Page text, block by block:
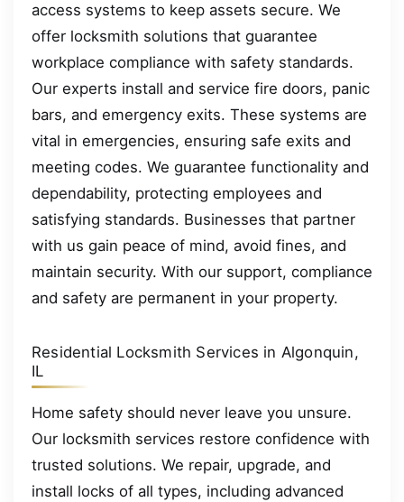
access systems to keep assets secure. We
offer locksmith solutions that guarantee
workplace compliance with safety standards.
Our experts install and service fire doors, panic
bars, and emergency exits. These systems are
vital in emergencies, ensuring safe exits and
meeting codes. We guarantee functionality and
dependability, protecting employees and
satisfying standards. Businesses that partner
with us gain peace of mind, avoid fines, and
maintain security. With our support, compliance
and safety are permanent in your property.
Residential Locksmith Services in Algonquin,
IL
Home safety should never leave you unsure.
Our locksmith services restore confidence with
trusted solutions. We repair, upgrade, and
install locks of all types, including advanced